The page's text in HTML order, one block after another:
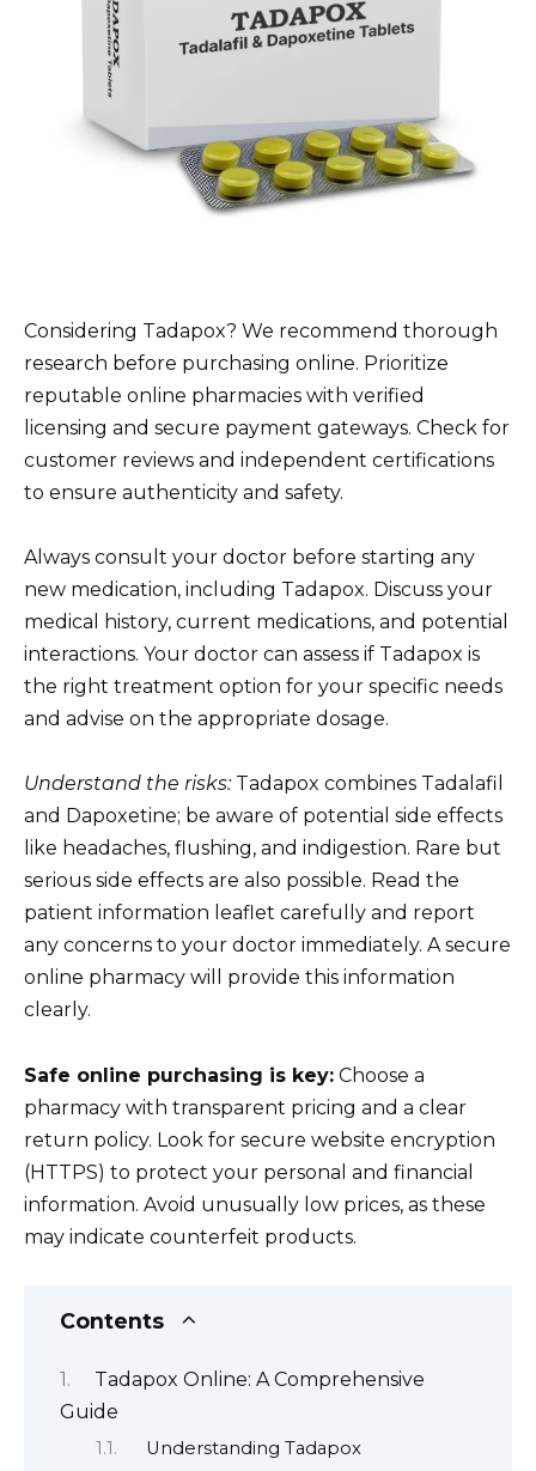
Considering Tadapox? We recommend thorough
research before purchasing online. Prioritize
reputable online pharmacies with verified
licensing and secure payment gateways. Check for
customer reviews and independent certifications
to ensure authenticity and safety.
Always consult your doctor before starting any
new medication, including Tadapox. Discuss your
medical history, current medications, and potential
interactions. Your doctor can assess if Tadapox is
the right treatment option for your specific needs
and advise on the appropriate dosage.
Understand the risks:Tadapox combines Tadalafil
and Dapoxetine; be aware of potential side effects
like headaches, flushing, and indigestion. Rare but
serious side effects are also possible. Read the
patient information leaflet carefully and report
any concerns to your doctor immediately. A secure
online pharmacy will provide this information
clearly.
Safe online purchasing is key: Choose a
pharmacy with transparent pricing and a clear
return policy. Look for secure website encryption
(HTTPS) to protect your personal and financial
information. Avoid unusually low prices, as these
may indicate counterfeit products.
Contents
Tadapox Online: A Comprehensive
Guide
Understanding Tadapox